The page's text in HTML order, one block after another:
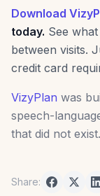
Download
today. See
between visits.
credit card
VizyPlan was
speech-
that did not exist.
Share: